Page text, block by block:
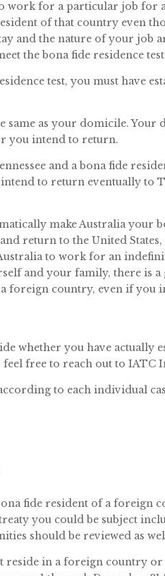
work for a particular job for
of that country even
and the nature of your job
the bona fide residence
test, you must have
same as your domicile.
you intend to return.
and a bona fide
to return eventually to
make Australia your
return to the United
to work for an
and your family, there is a
foreign country, even if
whether you have actually
free to reach out to IATC
to each individual
fide resident of a foreign
you could be subject
should be reviewed as
reside in a foreign country